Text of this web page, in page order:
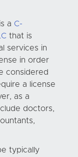
a C-
that is
services in
in order
considered
a license
as a
doctors,
typically